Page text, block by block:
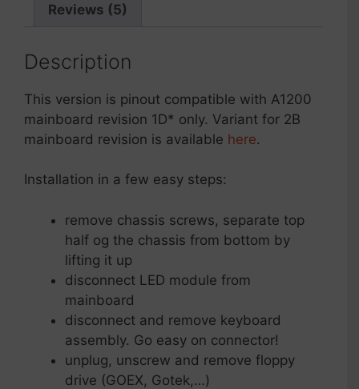
quantity
Reviews (5)
Description
This version is pinout compatible with A1200
mainboard revision 1D* only. Variant for 2B
mainboard revision is available here.
Installation in a few easy steps:
remove chassis screws, separate top
half og the chassis from bottom by
lifting it up
disconnect LED module from
mainboard
disconnect and remove keyboard
assembly. Go easy on connector!
unplug, unscrew and remove floppy
drive (GOEX, Gotek,…)